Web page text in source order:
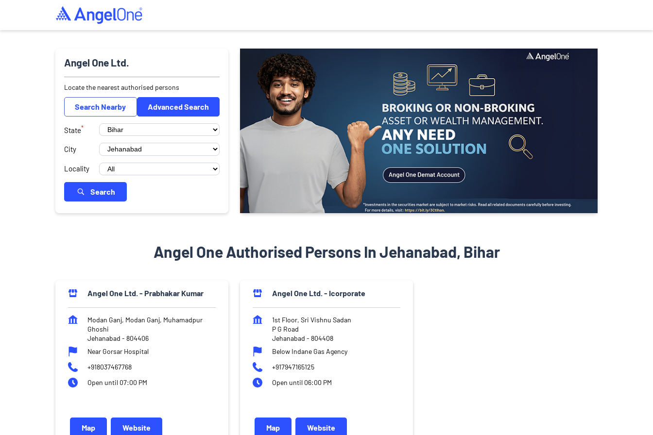
Angel One Ltd.
Locate the nearest authorised persons
Search Nearby Advanced Search
State*
City
Locality
Search
Angel One Authorised Persons In Jehanabad, Bihar
Angel One Ltd. - Prabhakar Kumar
Modan Ganj, Modan Ganj, Muhamadpur
Ghoshi
Jehanabad - 804406
Near Gorsar Hospital
+918037467768
Open until 07:00 PM
Map Website
Angel One Ltd. - Icorporate
1st Floor, Sri Vishnu Sadan
P G Road
Jehanabad - 804408
Below Indane Gas Agency
+917947165125
Open until 06:00 PM
Map Website